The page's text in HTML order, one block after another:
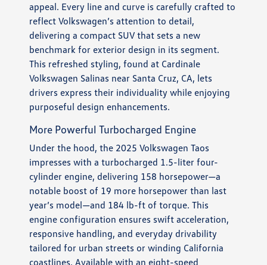
appeal. Every line and curve is carefully crafted to
reflect Volkswagen’s attention to detail,
delivering a compact SUV that sets a new
benchmark for exterior design in its segment.
This refreshed styling, found at Cardinale
Volkswagen Salinas near Santa Cruz, CA, lets
drivers express their individuality while enjoying
purposeful design enhancements.
More Powerful Turbocharged Engine
Under the hood, the 2025 Volkswagen Taos
impresses with a turbocharged 1.5-liter four-
cylinder engine, delivering 158 horsepower—a
notable boost of 19 more horsepower than last
year’s model—and 184 lb-ft of torque. This
engine configuration ensures swift acceleration,
responsive handling, and everyday drivability
tailored for urban streets or winding California
coastlines. Available with an eight-speed